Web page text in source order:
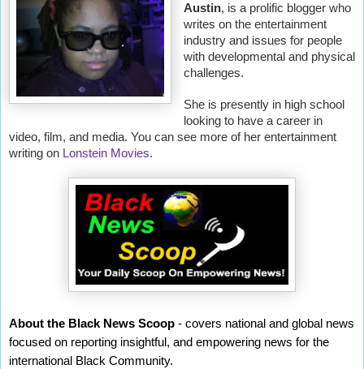
Austin, is a prolific blogger who
writes on the entertainment
industry and issues for people
with developmental and physical
challenges.
She is presently in high school
looking to have a career in
video, film, and media. You can see more of her entertainment
writing on Lonstein Movies.
About the Black News Scoop - covers national and global news
focused on reporting insightful, and empowering news for the
international Black Community.